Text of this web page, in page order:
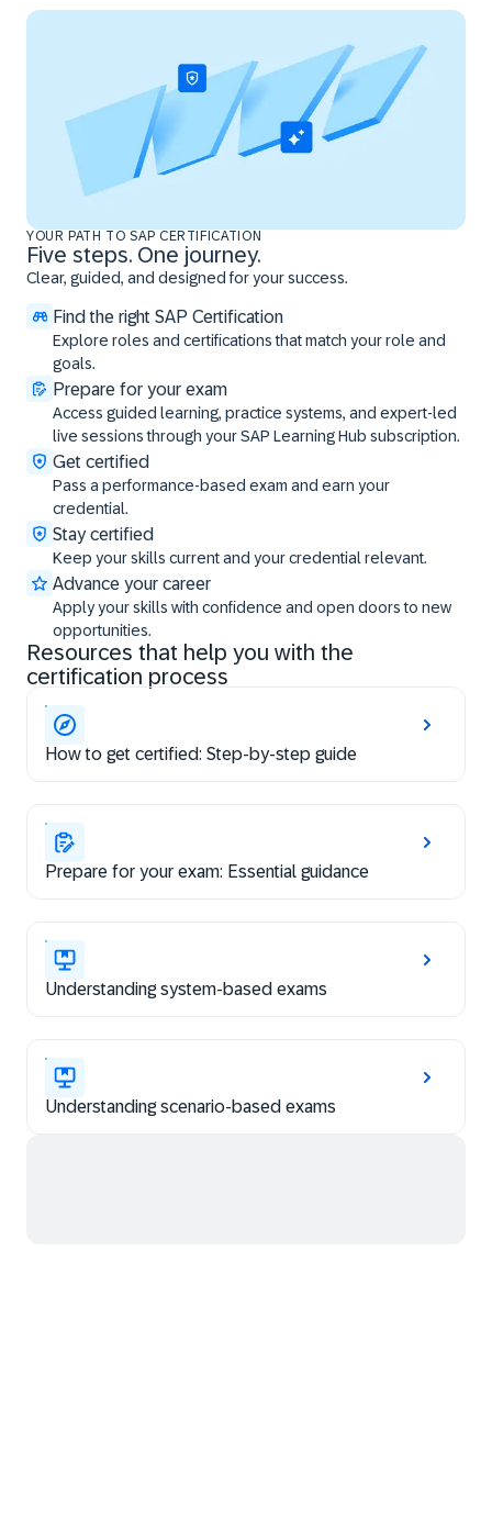
YOUR PATH TO SAP CERTIFICATION
Five steps. One journey.
Clear, guided, and designed for your success.
Find the right SAP Certification
Explore roles and certifications that match your role and
goals.
Prepare for your exam
Access guided learning, practice systems, and expert-led
live sessions through your SAP Learning Hub subscription.
Get certified
Pass a performance-based exam and earn your
credential.
Stay certified
Keep your skills current and your credential relevant.
Advance your career
Apply your skills with confidence and open doors to new
opportunities.
Resources that help you with the
certification process
How to get certified: Step-by-step guide
Prepare for your exam: Essential guidance
Understanding system-based exams
Understanding scenario-based exams